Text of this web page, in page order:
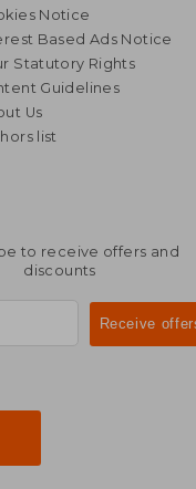
Notice
Based Ads Notice
Statutory Rights
Guidelines
Us
list
to receive offers and
discounts